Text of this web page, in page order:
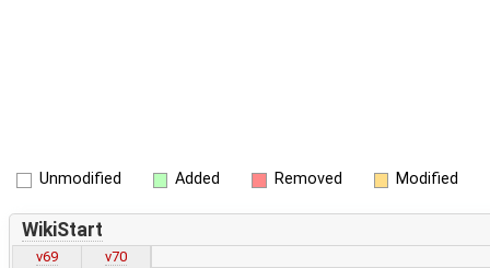
Unmodified Added Removed Modified
WikiStart
v69
v70